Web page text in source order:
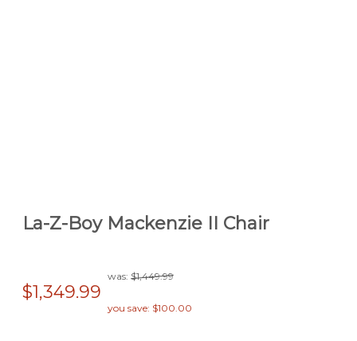
La-Z-Boy Mackenzie II Chair
was: $1,449.99
$1,349.99
you save: $100.00